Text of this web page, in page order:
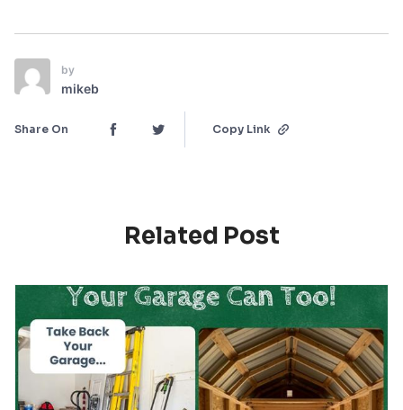
by
mikeb
Share On Copy Link
Related Post